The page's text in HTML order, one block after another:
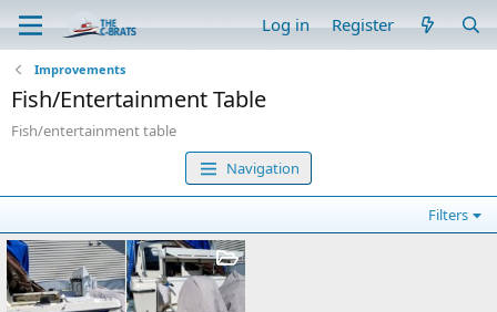
Log in Register
Improvements
Fish/Entertainment Table
Fish/entertainment table
Navigation
Filters